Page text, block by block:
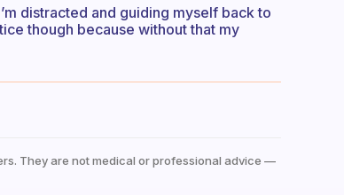
distracted and guiding myself back to
though because without that my
They are not medical or professional advice —